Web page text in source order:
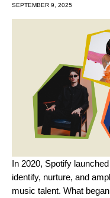
SEPTEMBER 9, 2025
In 2020, Spotify
identify, nurture, and
music talent. What